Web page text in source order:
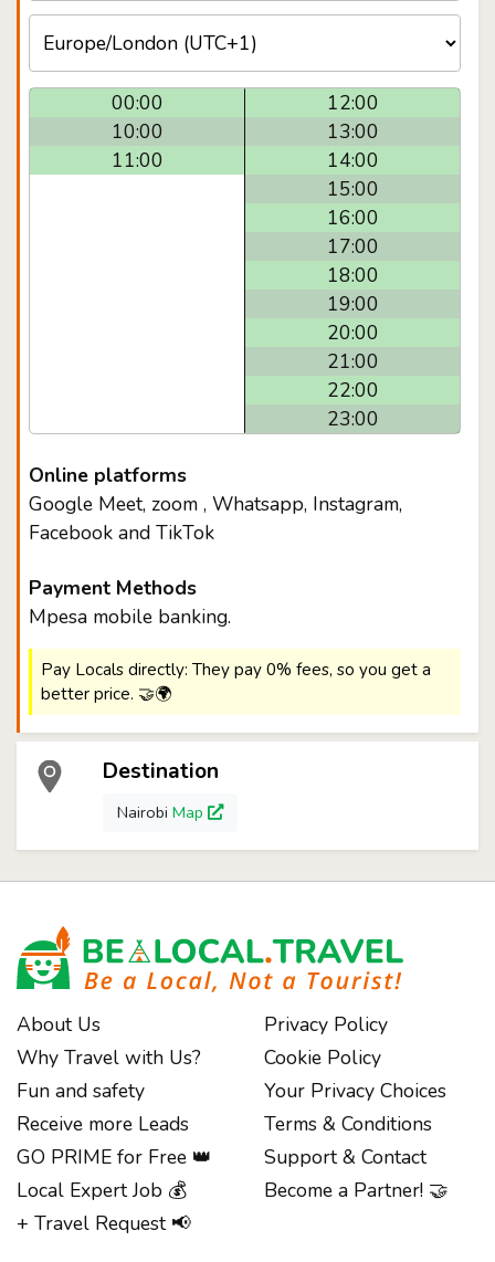
00:00
10:00
11:00
12:00
13:00
14:00
15:00
16:00
17:00
18:00
19:00
20:00
21:00
22:00
23:00
Online platforms
Google Meet, zoom , Whatsapp, Instagram,
Facebook and TikTok
Payment Methods
Mpesa mobile banking.
Pay Locals directly: They pay 0% fees, so you get a
better price. 🤝🌍
Destination
Nairobi Map
About Us
Why Travel with Us?
Fun and safety
Receive more Leads
GO PRIME for Free 👑
Local Expert Job 💰
+ Travel Request 📢
Privacy Policy
Cookie Policy
Your Privacy Choices
Terms & Conditions
Support & Contact
Become a Partner! 🤝